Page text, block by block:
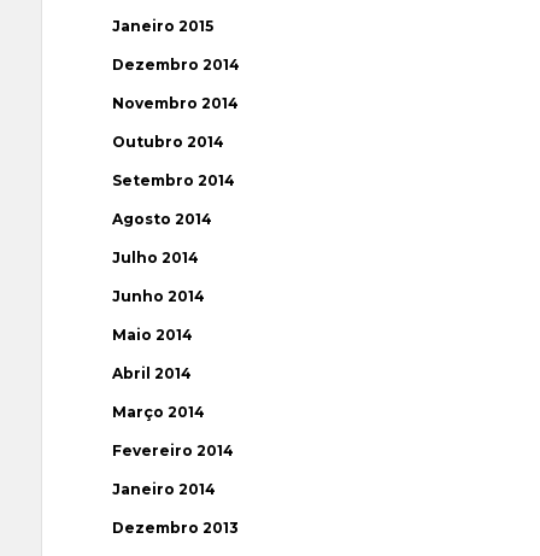
Janeiro 2015
Dezembro 2014
Novembro 2014
Outubro 2014
Setembro 2014
Agosto 2014
Julho 2014
Junho 2014
Maio 2014
Abril 2014
Março 2014
Fevereiro 2014
Janeiro 2014
Dezembro 2013